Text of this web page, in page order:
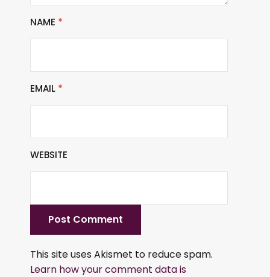
NAME *
EMAIL *
WEBSITE
This site uses Akismet to reduce spam.
Learn how your comment data is